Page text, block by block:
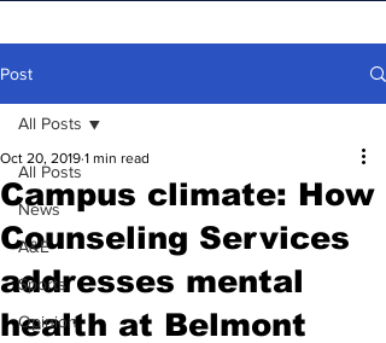
Post
All Posts
News
A&E
Sports
Opinion
All Posts
Campus climate: How
Counseling Services
addresses mental
health at Belmont
Oct 20, 2019 1 min read